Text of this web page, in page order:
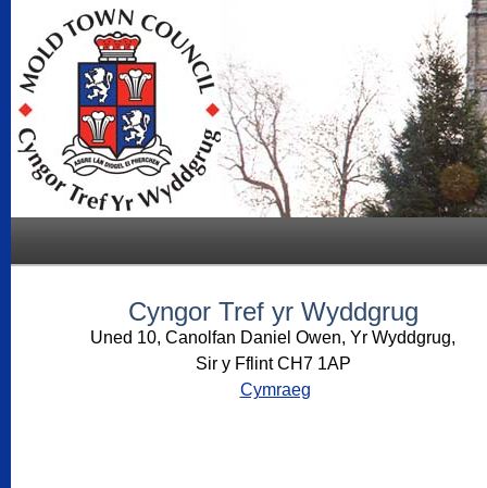
Cyngor Tref yr Wyddgrug
Uned 10, Canolfan Daniel Owen, Yr Wyddgrug,
Sir y Fflint CH7 1AP
Cymraeg